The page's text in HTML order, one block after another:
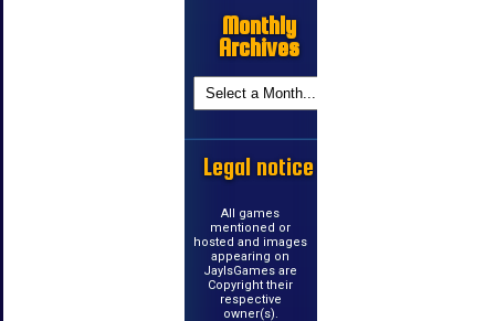
Monthly
Archives
Legal notice
All games
mentioned or
hosted and images
appearing on
JayIsGames are
Copyright their
respective
owner(s).